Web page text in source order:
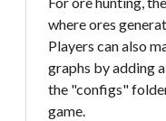
where ores
Players can also
graphs by adding
the "configs"
game.